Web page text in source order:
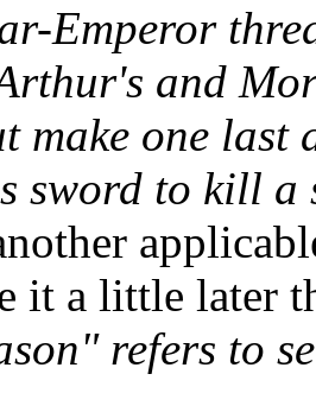
Emperor
and
make one last
sword to kill a
it a little later
refers to